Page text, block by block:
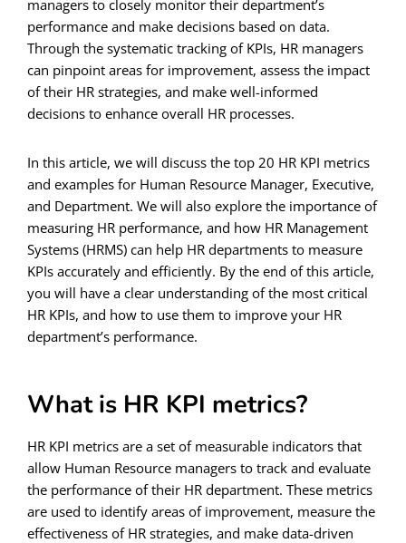
managers to closely monitor their department’s
performance and make decisions based on data.
Through the systematic tracking of KPIs, HR managers
can pinpoint areas for improvement, assess the impact
of their HR strategies, and make well-informed
decisions to enhance overall HR processes.
In this article, we will discuss the top 20 HR KPI metrics
and examples for Human Resource Manager, Executive,
and Department. We will also explore the importance of
measuring HR performance, and how HR Management
Systems (HRMS) can help HR departments to measure
KPIs accurately and efficiently. By the end of this article,
you will have a clear understanding of the most critical
HR KPIs, and how to use them to improve your HR
department’s performance.
What is HR KPI metrics?
HR KPI metrics are a set of measurable indicators that
allow Human Resource managers to track and evaluate
the performance of their HR department. These metrics
are used to identify areas of improvement, measure the
effectiveness of HR strategies, and make data-driven